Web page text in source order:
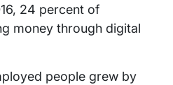
24 percent of
money through digital
people grew by